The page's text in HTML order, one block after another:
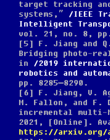
target tracking
systems,”
IEEE
Intelligent
vol. 21, no. 8, pp.
[5] F. Jiang and
Bridging photo-
in
2019
robotics and
pp. 8285–8290.
[6] F. Jiang, V.
M. Fallon, and F.
incremental multi-
2021, [Online].
https://arxiv.org/